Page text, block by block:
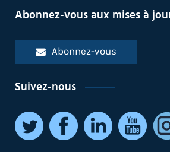
Abonnez-vous aux mises à
Abonnez-vous
Suivez-nous